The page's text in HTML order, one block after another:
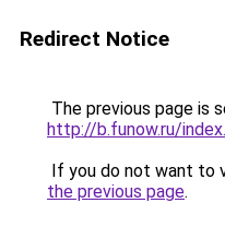
Redirect Notice
The previous page is
http://b.funow.ru/
If you do not want to
the previous page.